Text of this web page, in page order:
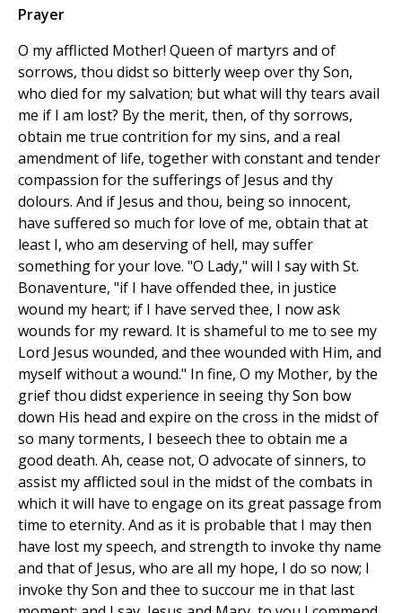
Prayer
O my afflicted Mother! Queen of martyrs and of
sorrows, thou didst so bitterly weep over thy Son,
who died for my salvation; but what will thy tears avail
me if I am lost? By the merit, then, of thy sorrows,
obtain me true contrition for my sins, and a real
amendment of life, together with constant and tender
compassion for the sufferings of Jesus and thy
dolours. And if Jesus and thou, being so innocent,
have suffered so much for love of me, obtain that at
least I, who am deserving of hell, may suffer
something for your love. "O Lady," will I say with St.
Bonaventure, "if I have offended thee, in justice
wound my heart; if I have served thee, I now ask
wounds for my reward. It is shameful to me to see my
Lord Jesus wounded, and thee wounded with Him, and
myself without a wound." In fine, O my Mother, by the
grief thou didst experience in seeing thy Son bow
down His head and expire on the cross in the midst of
so many torments, I beseech thee to obtain me a
good death. Ah, cease not, O advocate of sinners, to
assist my afflicted soul in the midst of the combats in
which it will have to engage on its great passage from
time to eternity. And as it is probable that I may then
have lost my speech, and strength to invoke thy name
and that of Jesus, who are all my hope, I do so now; I
invoke thy Son and thee to succour me in that last